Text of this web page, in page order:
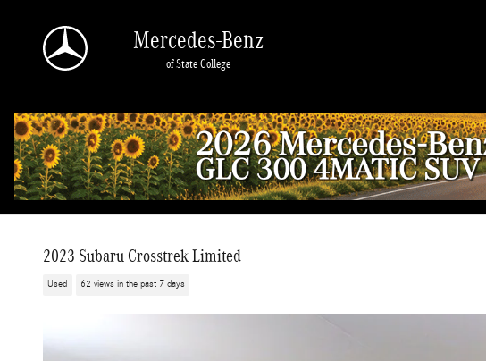
Mercedes-Benz
of State College
2023 Subaru Crosstrek Limited
Used 62 views in the past 7 days